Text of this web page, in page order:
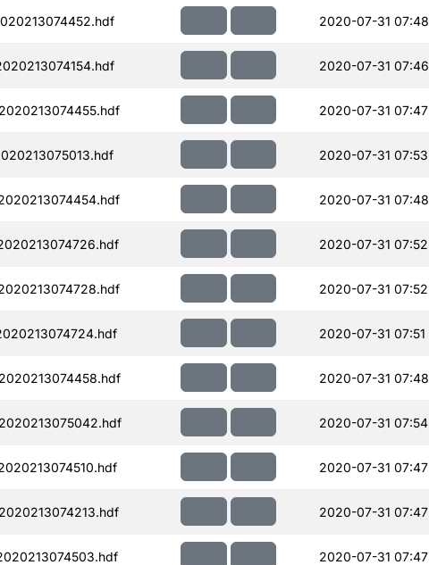
2020-07-31 07:48
2020-07-31 07:46
2020-07-31 07:47
2020-07-31 07:53
2020-07-31 07:48
2020-07-31 07:52
2020-07-31 07:52
2020-07-31 07:51
2020-07-31 07:48
2020-07-31 07:54
2020-07-31 07:47
2020-07-31 07:47
2020-07-31 07:47